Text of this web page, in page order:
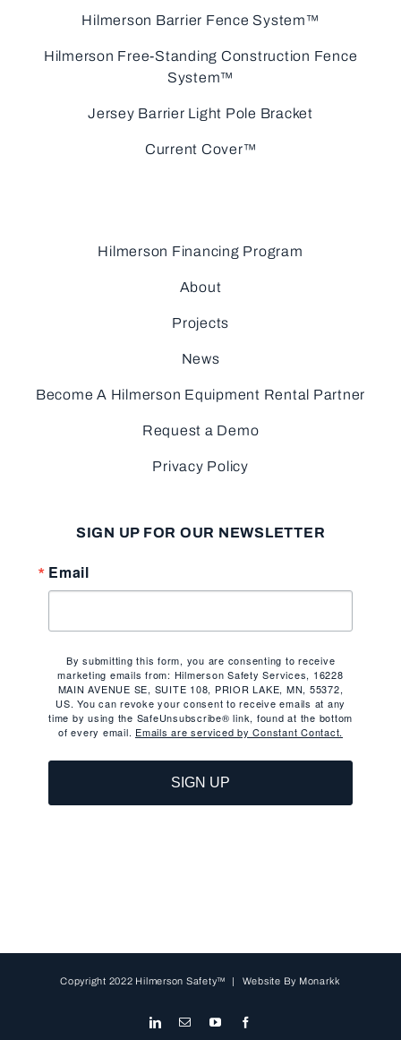
Hilmerson Barrier Fence System™
Hilmerson Free-Standing Construction Fence
System™
Jersey Barrier Light Pole Bracket
Current Cover™
Hilmerson Financing Program
About
Projects
News
Become A Hilmerson Equipment Rental Partner
Request a Demo
Privacy Policy
SIGN UP FOR OUR NEWSLETTER
Email
By submitting this form, you are consenting to receive
marketing emails from: Hilmerson Safety Services, 16228
MAIN AVENUE SE, SUITE 108, PRIOR LAKE, MN, 55372,
US. You can revoke your consent to receive emails at any
time by using the SafeUnsubscribe® link, found at the bottom
of every email. Emails are serviced by Constant Contact.
SIGN UP
Copyright 2022 Hilmerson Safety™ | Website By Monarkk
LinkedInEmailYouTube